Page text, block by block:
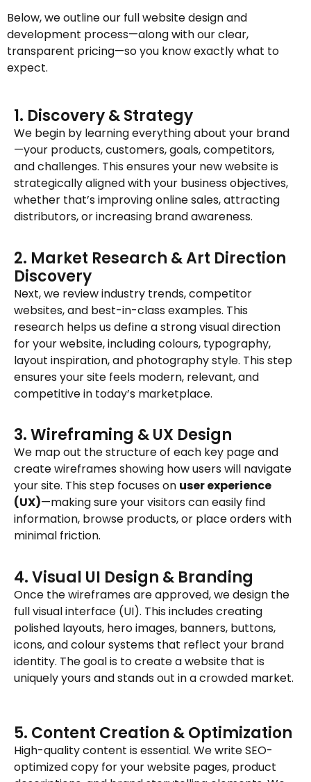
Below, we outline our full website design and
development process—along with our clear,
transparent pricing—so you know exactly what to
expect.
1. Discovery & Strategy
We begin by learning everything about your brand
—your products, customers, goals, competitors,
and challenges. This ensures your new website is
strategically aligned with your business objectives,
whether that’s improving online sales, attracting
distributors, or increasing brand awareness.
2. Market Research & Art Direction
Discovery
Next, we review industry trends, competitor
websites, and best-in-class examples. This
research helps us define a strong visual direction
for your website, including colours, typography,
layout inspiration, and photography style. This step
ensures your site feels modern, relevant, and
competitive in today’s marketplace.
3. Wireframing & UX Design
We map out the structure of each key page and
create wireframes showing how users will navigate
your site. This step focuses on user experience
(UX)—making sure your visitors can easily find
information, browse products, or place orders with
minimal friction.
4. Visual UI Design & Branding
Once the wireframes are approved, we design the
full visual interface (UI). This includes creating
polished layouts, hero images, banners, buttons,
icons, and colour systems that reflect your brand
identity. The goal is to create a website that is
uniquely yours and stands out in a crowded market.
5. Content Creation & Optimization
High-quality content is essential. We write SEO-
optimized copy for your website pages, product